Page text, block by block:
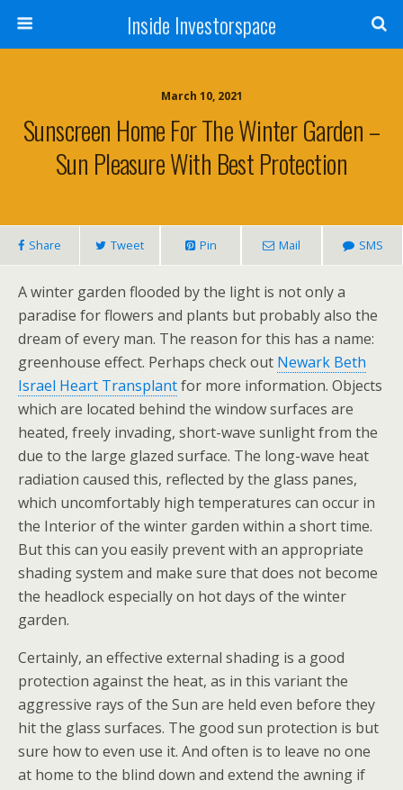
Inside Investorspace
March 10, 2021
Sunscreen Home For The Winter Garden –
Sun Pleasure With Best Protection
Share Tweet Pin Mail SMS
A winter garden flooded by the light is not only a
paradise for flowers and plants but probably also the
dream of every man. The reason for this has a name:
greenhouse effect. Perhaps check out Newark Beth
Israel Heart Transplantfor more information. Objects
which are located behind the window surfaces are
heated, freely invading, short-wave sunlight from the
due to the large glazed surface. The long-wave heat
radiation caused this, reflected by the glass panes,
which uncomfortably high temperatures can occur in
the Interior of the winter garden within a short time.
But this can you easily prevent with an appropriate
shading system and make sure that does not become
the headlock especially on hot days of the winter
garden.
Certainly, an effective external shading is a good
protection against the heat, as in this variant the
aggressive rays of the Sun are held even before they
hit the glass surfaces. The good sun protection is but
sure how to even use it. And often is to leave no one
at home to the blind down and extend the awning if